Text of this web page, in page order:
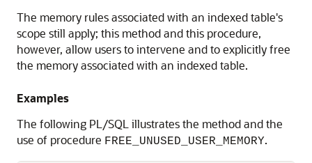
The memory rules associated with an indexed table's
scope still apply; this method and this procedure,
however, allow users to intervene and to explicitly free
the memory associated with an indexed table.
Examples
The following PL/SQL illustrates the method and the
use of procedure FREE_UNUSED_USER_MEMORY.